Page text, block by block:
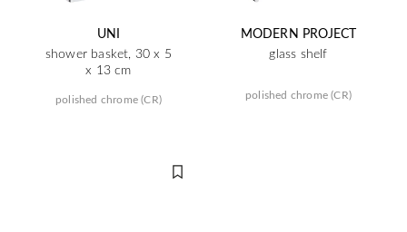
UNI
shower basket, 30 x 5
x 13 cm
polished chrome (CR)
MODERN PROJECT
glass shelf
polished chrome (CR)